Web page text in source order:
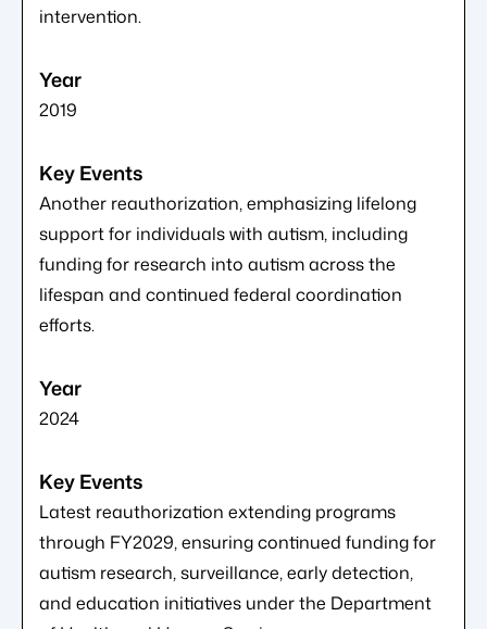
intervention.
2019
Another reauthorization, emphasizing lifelong
support for individuals with autism, including
funding for research into autism across the
lifespan and continued federal coordination
efforts.
2024
Latest reauthorization extending programs
through FY2029, ensuring continued funding for
autism research, surveillance, early detection,
and education initiatives under the Department